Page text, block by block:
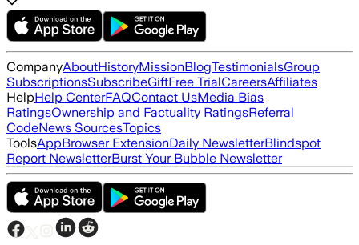
CompanyAboutHistoryMissionBlogTestimonialsGroup
SubscriptionsSubscribeGiftFree TrialCareersAffiliates
HelpHelp CenterFAQContact UsMedia Bias
RatingsOwnership and Factuality RatingsReferral
CodeNews SourcesTopics
ToolsAppBrowser ExtensionDaily NewsletterBlindspot
Report NewsletterBurst Your Bubble Newsletter